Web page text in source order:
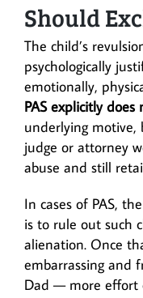
Should
The child’s
psychologically
emotionally,
PAS explicitly
underlying motive,
judge or attorney
abuse and still
In cases of PAS,
is to rule out such
alienation. Once
embarrassing and
Dad — more effort